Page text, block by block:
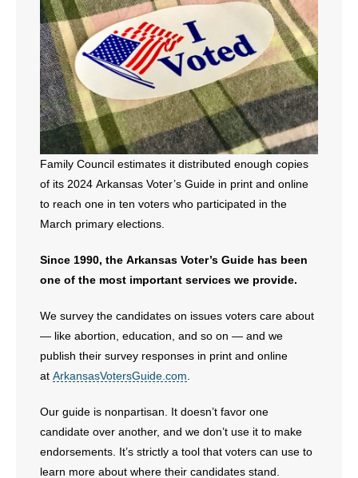
- Arkansas Legislature
- Marijuana
- Religious Freedom
- Sports Betting
- Videos
- Weekly Rewind
- Free Toolkits and Resources
- No Patient Left Alone Act
- Opinion Editorials
- Pro-Life Cities and Counties
Family Council estimates it distributed enough copies
of its 2024 Arkansas Voter’s Guide in print and online
to reach one in ten voters who participated in the
March primary elections.
Since 1990, the Arkansas Voter’s Guide has been
one of the most important services we provide.
We survey the candidates on issues voters care about
— like abortion, education, and so on — and we
publish their survey responses in print and online
at ArkansasVotersGuide.com
Our guide is nonpartisan. It doesn’t favor one
candidate over another, and we don’t use it to make
endorsements. It’s strictly a tool that voters can use to
learn more about where their candidates stand.